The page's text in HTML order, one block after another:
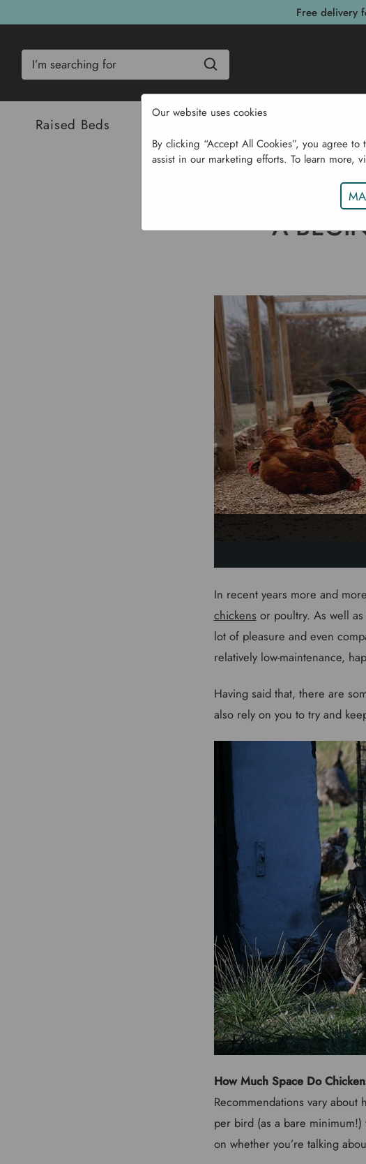
Free delivery
Raised Beds
A
In recent years more and
chickens or poultry. As well
lot of pleasure and even
relatively low-maintenance,
Having said that, there are
also rely on you to try and
How Much Space Do
Recommendations vary
per bird (as a bare
on whether you’re talking
Our website uses cookies
By clicking “Accept All Cookies”, you agree
assist in our marketing efforts. To learn more,